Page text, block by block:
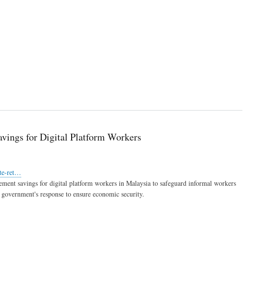
for Digital Platform Workers
ret…
savings for digital platform workers in Malaysia to safeguard informal workers
response to ensure economic security.